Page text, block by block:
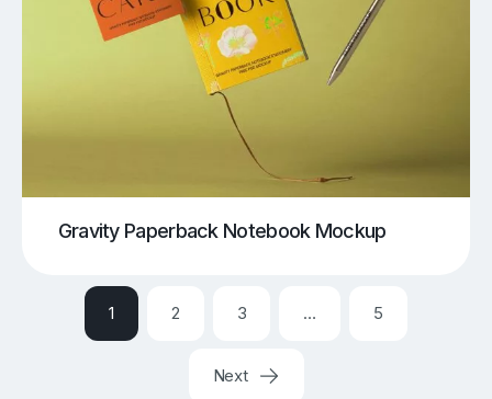
Gravity Paperback Notebook Mockup
1 2 3 … 5
Next